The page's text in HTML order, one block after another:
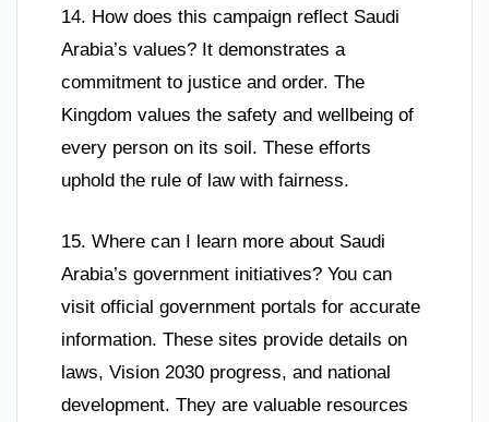
14. How does this campaign reflect Saudi
Arabia’s values? It demonstrates a
commitment to justice and order. The
Kingdom values the safety and wellbeing of
every person on its soil. These efforts
uphold the rule of law with fairness.
15. Where can I learn more about Saudi
Arabia’s government initiatives? You can
visit official government portals for accurate
information. These sites provide details on
laws, Vision 2030 progress, and national
development. They are valuable resources